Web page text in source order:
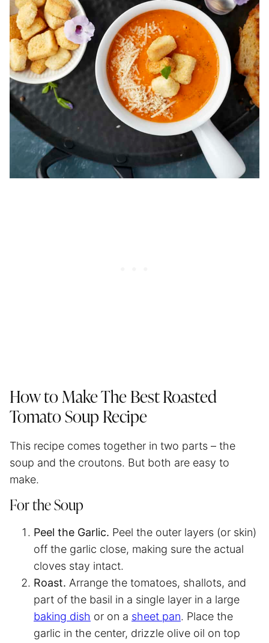
How to Make The Best Roasted
Tomato Soup Recipe
This recipe comes together in two parts – the
soup and the croutons. But both are easy to
make.
For the Soup
Peel the Garlic. Peel the outer layers (or skin)
off the garlic close, making sure the actual
cloves stay intact.
Roast. Arrange the tomatoes, shallots, and
part of the basil in a single layer in a large
baking dish or on a sheet pan. Place the
garlic in the center, drizzle olive oil on top